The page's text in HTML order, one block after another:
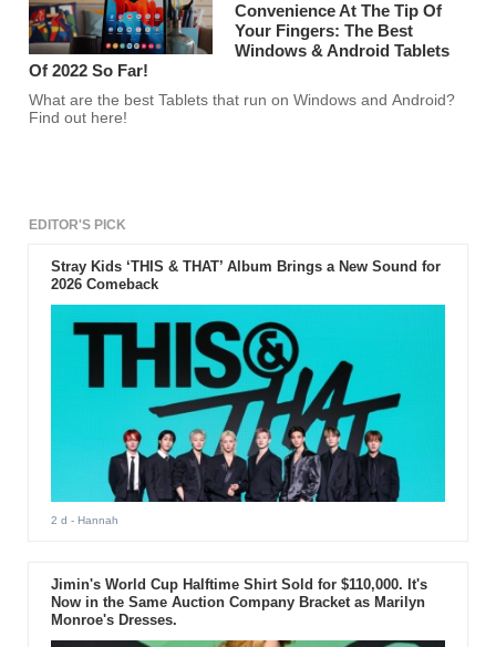
Convenience At The Tip Of
Your Fingers: The Best
Windows & Android Tablets
Of 2022 So Far!
What are the best Tablets that run on Windows and Android?
Find out here!
EDITOR'S PICK
Stray Kids ‘THIS & THAT’ Album Brings a New Sound for
2026 Comeback
2 d - Hannah
Jimin's World Cup Halftime Shirt Sold for $110,000. It's
Now in the Same Auction Company Bracket as Marilyn
Monroe's Dresses.